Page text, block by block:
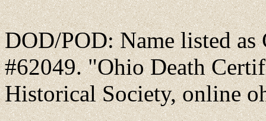
DOD/POD: Name listed as
#62049. "Ohio Death
Historical Society, online